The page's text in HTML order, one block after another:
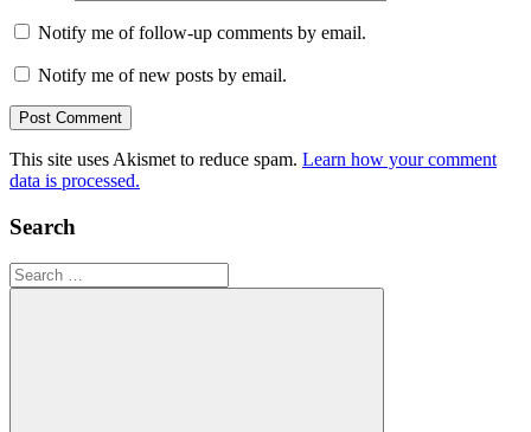
Notify me of follow-up comments by email.
Notify me of new posts by email.
This site uses Akismet to reduce spam. Learn how your comment
data is processed.
Search
Search
for: